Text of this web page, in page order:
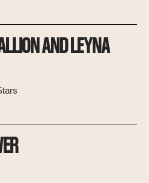
AND LEYNA